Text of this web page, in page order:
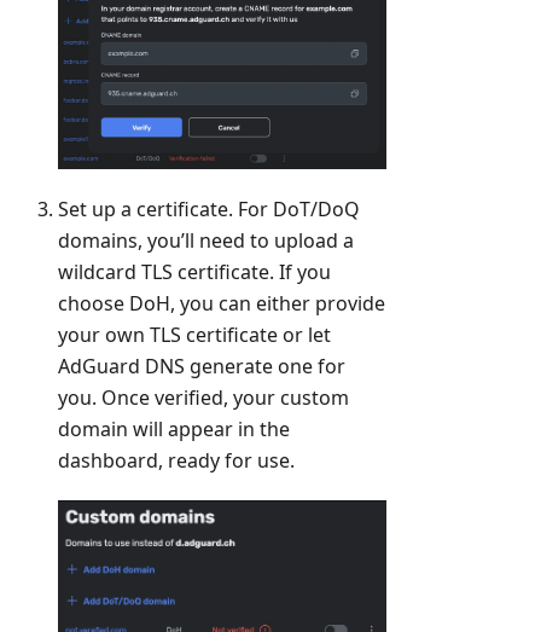
Set up a certificate. For DoT/DoQ
domains, you’ll need to upload a
wildcard TLS certificate. If you
choose DoH, you can either provide
your own TLS certificate or let
AdGuard DNS generate one for
you. Once verified, your custom
domain will appear in the
dashboard, ready for use.